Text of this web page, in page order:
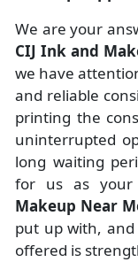
We are your
CIJ Ink and
we have
and reliable
printing the
uninterrupted
long waiting
for us as your
Makeup Near
put up with,
offered is